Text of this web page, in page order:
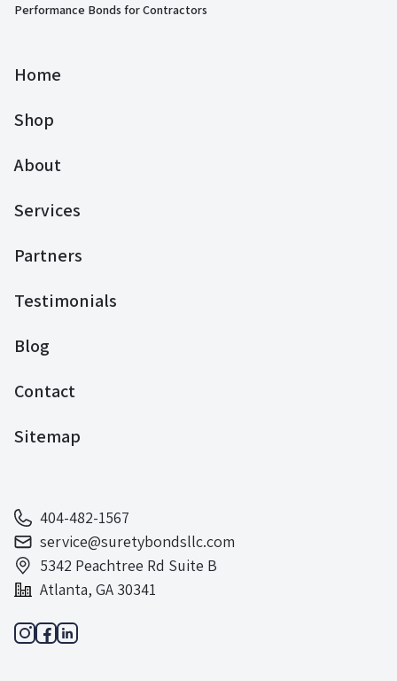
Performance Bonds for Contractors
Home
Shop
About
Services
Partners
Testimonials
Blog
Contact
Sitemap
404-482-1567
service@suretybondsllc.com
5342 Peachtree Rd Suite B
Atlanta, GA 30341